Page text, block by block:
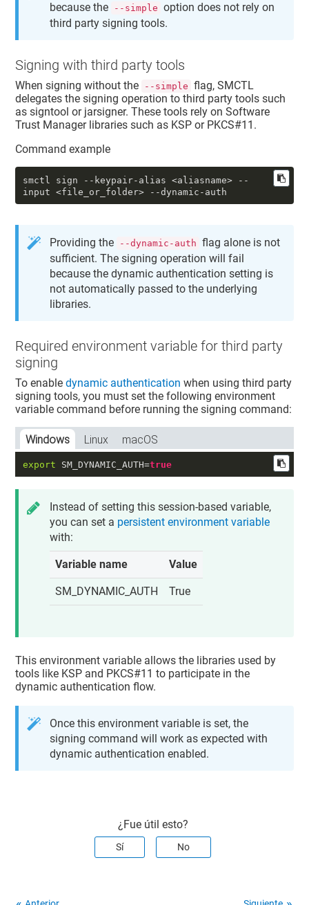
because the
--simple option does not rely on
third party signing tools.
Signing with third party tools
When signing without the --simple flag, SMCTL
delegates the signing operation to third party tools such
as signtool or jarsigner. These tools rely on Software
Trust Manager libraries such as KSP or PKCS#11.
Command example
smctl sign --keypair-alias <aliasname>
--
input <file_or_folder> --dynamic-auth
Providing the --dynamic-auth flag alone is not
sufficient. The signing operation will fail
because the dynamic authentication setting is
not automatically passed to the underlying
libraries.
Required environment variable for third party
signing
To enabledynamic authentication when using third party
signing tools, you must set the following environment
variable command before running the signing command:
Windows Linux macOS
export SM_DYNAMIC_AUTH=true
Instead of setting this session-based variable,
you can set a persistent environment variable
with:
Variable name Value
SM_DYNAMIC_AUTH True
This environment variable allows the libraries used by
tools like KSP and PKCS#11 to participate in the
dynamic authentication flow.
Once this environment variable is set, the
signing command will work as expected with
dynamic authentication enabled.
¿Fue útil esto?
Sí No